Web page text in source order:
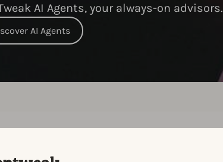
AI Agents, your always-on advisors.
AI Agents